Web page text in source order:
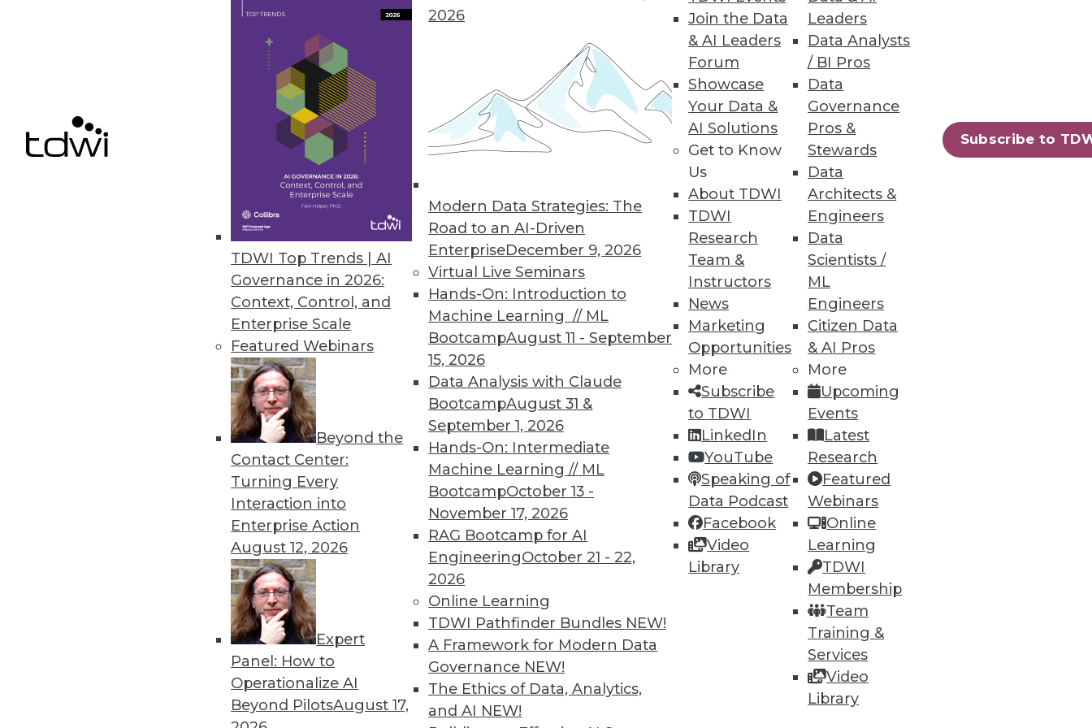
TDWI Top Trends | AI
Governance in 2026:
Context, Control, and
Enterprise Scale
Featured Webinars
Beyond the
Contact Center:
Turning Every
Interaction into
Enterprise Action
August 12, 2026
Expert
Panel: How to
Operationalize AI
Beyond PilotsAugust 17,
2026
Modern Data Strategies: The
Road to an AI-Driven
EnterpriseDecember 9, 2026
Virtual Live Seminars
Hands-On: Introduction to
Machine Learning // ML
BootcampAugust 11 - September
15, 2026
Data Analysis with Claude
BootcampAugust 31 &
September 1, 2026
Hands-On: Intermediate
Machine Learning // ML
BootcampOctober 13 -
November 17, 2026
RAG Bootcamp for AI
EngineeringOctober 21 - 22,
2026
Online Learning
TDWI Pathfinder Bundles NEW!
A Framework for Modern Data
Governance NEW!
The Ethics of Data, Analytics,
and AI NEW!
Join the Data
& AI Leaders
Forum
Showcase
Your Data &
AI Solutions
Get to Know
Us
About TDWI
TDWI
Research
Team &
Instructors
News
Marketing
Opportunities
More
Subscribe
to TDWI
LinkedIn
YouTube
Speaking of
Data Podcast
Facebook
Video
Library
Leaders
Data Analysts
/ BI Pros
Data
Governance
Pros &
Stewards
Data
Architects &
Engineers
Data
Scientists /
ML
Engineers
Citizen Data
& AI Pros
More
Upcoming
Events
Latest
Research
Featured
Webinars
Online
Learning
TDWI
Membership
Team
Training &
Services
Video
Library
Subscribe to
Contact validation tools increase the speed and accuracy of critical tracing activities.
ScaleOut Software Releases Service for Real-Time Analytics of Data in Motion
New SaaS solution enhances situational awareness through real-time analysis of streaming data sources.
Micro Focus Solution Reduces Risk Associated with Global Data Privacy Regulations
New SaaS file analysis cloud service lowers cost of compliance and provides competitive advantage with
content analysis, contextual analytics, and personal data discovery across mission-critical repositories.
« previous 48 51 56 58
TDWI MEMBERSHIP
Get immediate access to training
discounts, video library, research, and
more.
Find the right level of Membership for you.
Learn More